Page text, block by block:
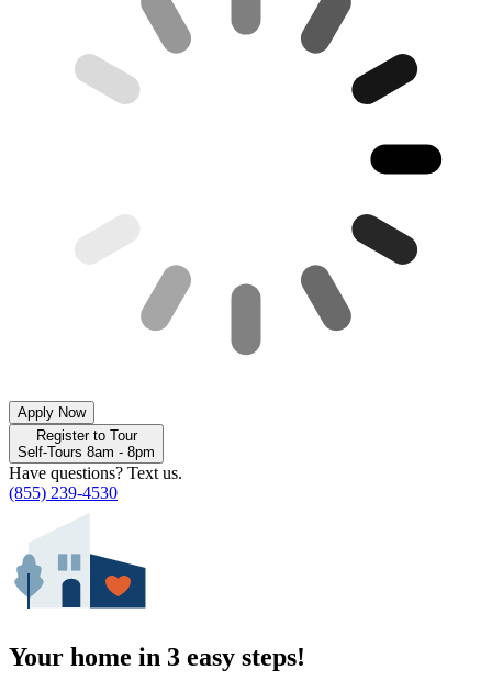
Apply Now
Register to Tour
Self-Tours 8am - 8pm
Have questions? Text us.
(855) 239-4530
Your home in 3 easy steps!